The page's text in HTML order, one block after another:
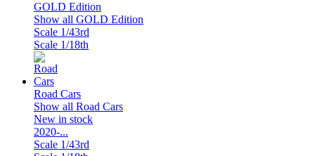
GOLD Edition
Show all GOLD Edition
Scale 1/43rd
Scale 1/18th
Road Cars
Show all Road Cars
New in stock
2020-...
Scale 1/43rd